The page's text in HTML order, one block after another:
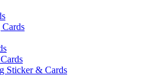
Sticker & Cards